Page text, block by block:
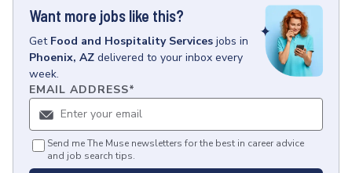
Want more jobs like this?
Get Food and Hospitality Services jobs in
Phoenix, AZ delivered to your inbox every
week.
EMAIL ADDRESS*
Send me The Muse newsletters for the best in career advice
and job search tips.